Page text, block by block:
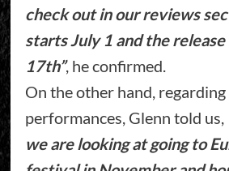
check out in our reviews
starts July 1 and the
17th”, he confirmed.
On the other hand, regarding
performances, Glenn told us,
we are looking at going to